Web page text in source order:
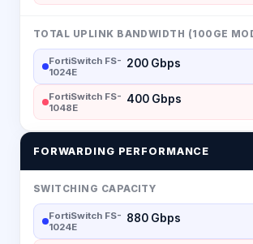
TOTAL UPLINK BANDWIDTH (100GE
FortiSwitch FS-
1024E
200 Gbps
FortiSwitch FS-
1048E
400 Gbps
FORWARDING PERFORMANCE
SWITCHING CAPACITY
FortiSwitch FS-
1024E
880 Gbps